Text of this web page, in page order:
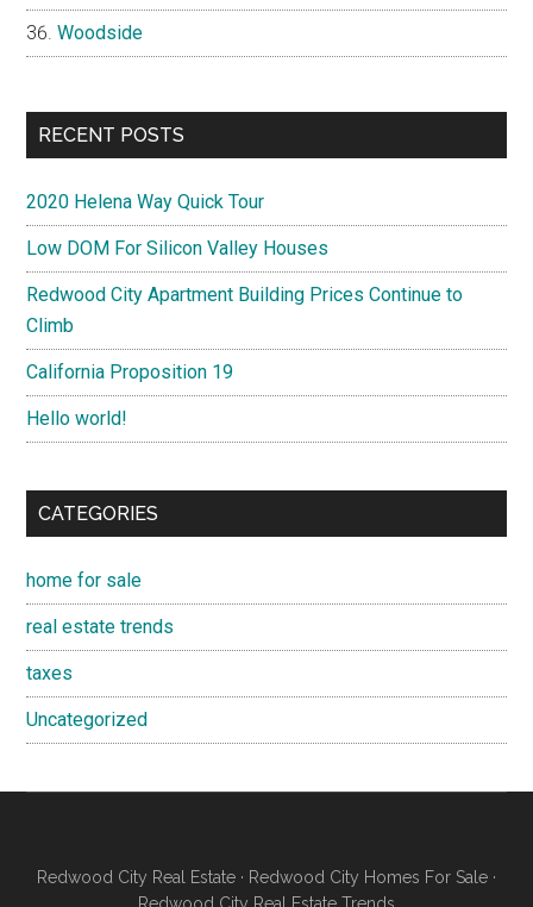
Woodside
RECENT POSTS
2020 Helena Way Quick Tour
Low DOM For Silicon Valley Houses
Redwood City Apartment Building Prices Continue to
Climb
California Proposition 19
Hello world!
CATEGORIES
home for sale
real estate trends
taxes
Uncategorized
Redwood City Real Estate · Redwood City Homes For Sale ·